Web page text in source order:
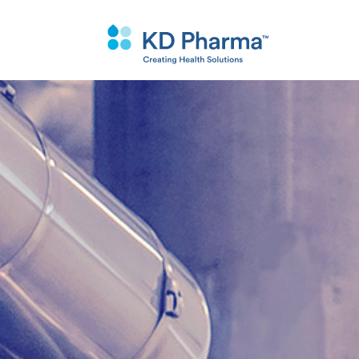
Why KD
Quality
Our Facilities
Custom
Purification
API’s and Intermediates
Specialty Chemicals
Purification
Synthesis